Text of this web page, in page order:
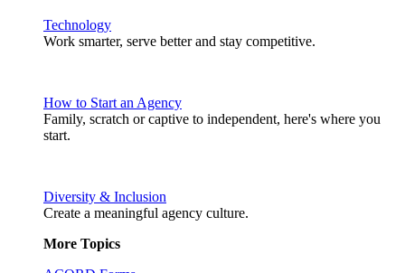
Technology
Work smarter, serve better and stay competitive.
How to Start an Agency
Family, scratch or captive to independent, here's where you
start.
Diversity & Inclusion
Create a meaningful agency culture.
More Topics